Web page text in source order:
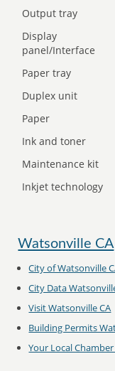
Output tray
Display
panel/Interface
Paper tray
Duplex unit
Paper
Ink and toner
Maintenance kit
Inkjet technology
Watsonville CA
City of Watsonville
City Data
Visit Watsonville CA
Building Permits
Your Local